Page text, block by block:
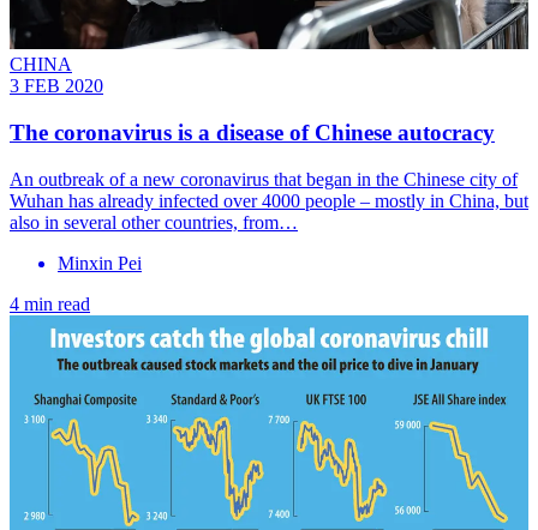
CHINA
3 FEB 2020
The coronavirus is a disease of Chinese autocracy
An outbreak of a new coronavirus that began in the Chinese city of
Wuhan has already infected over 4000 people – mostly in China, but
also in several other countries, from…
Minxin Pei
4 min read